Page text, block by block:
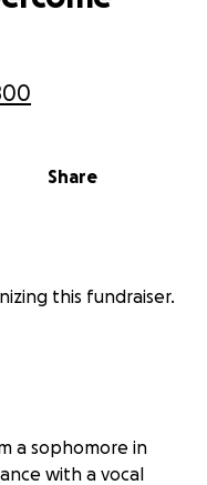
Share
this fundraiser.
a sophomore in
with a vocal